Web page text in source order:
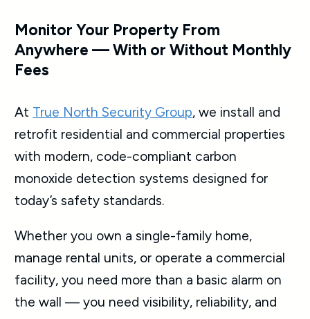
Monitor Your Property From
Anywhere — With or Without Monthly
Fees
At True North Security Group, we install and
retrofit residential and commercial properties
with modern, code-compliant carbon
monoxide detection systems designed for
today’s safety standards.
Whether you own a single-family home,
manage rental units, or operate a commercial
facility, you need more than a basic alarm on
the wall — you need visibility, reliability, and